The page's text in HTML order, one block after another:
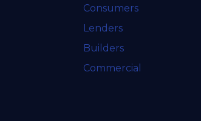
Consumers
Lenders
Builders
Commercial